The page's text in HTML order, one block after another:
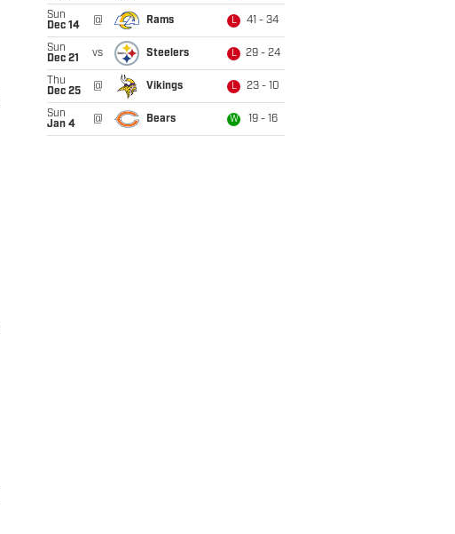
Sun
Dec 14
@ Rams L 41 - 34
Sun
Dec 21
vs Steelers L 29 - 24
Thu
Dec 25
@ Vikings L 23 - 10
Sun
Jan 4
@ Bears W 19 - 16